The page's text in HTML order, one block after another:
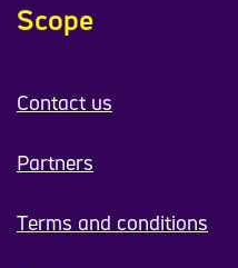
Scope
Contact us
Partners
Terms and conditions